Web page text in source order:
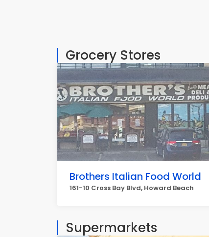
Grocery Stores
Brothers Italian Food World
161-10 Cross Bay Blvd, Howard Beach
Supermarkets